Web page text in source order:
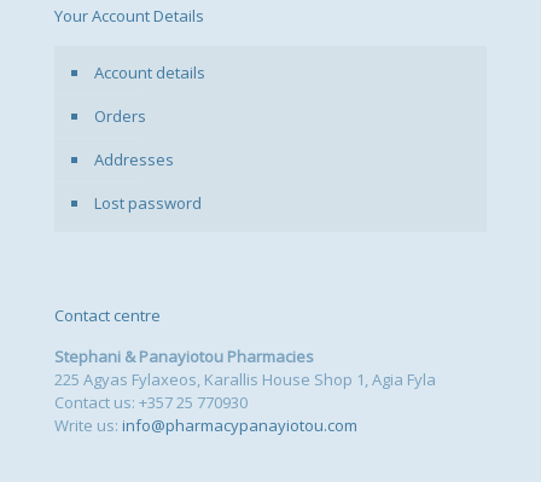
Your Account Details
Account details
Orders
Addresses
Lost password
Contact centre
Stephani & Panayiotou Pharmacies
225 Agyas Fylaxeos, Karallis House Shop 1, Agia Fyla
Contact us: +357 25 770930
Write us: info@pharmacypanayiotou.com